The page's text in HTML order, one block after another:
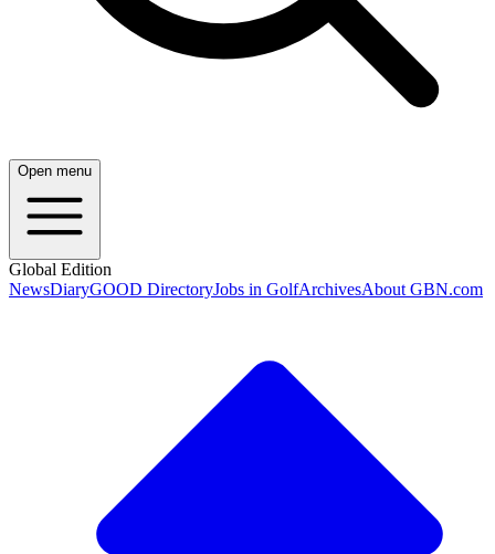
Open menu
Global Edition
NewsDiaryGOOD DirectoryJobs in GolfArchivesAbout GBN.com